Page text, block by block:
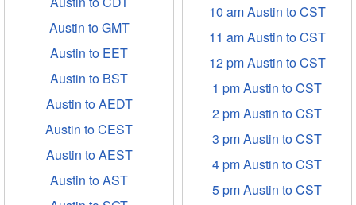
Austin to GMT
Austin to EET
Austin to BST
Austin to AEDT
Austin to CEST
Austin to AEST
Austin to AST
10 am Austin to CST
11 am Austin to CST
12 pm Austin to CST
1 pm Austin to CST
2 pm Austin to CST
3 pm Austin to CST
4 pm Austin to CST
5 pm Austin to CST